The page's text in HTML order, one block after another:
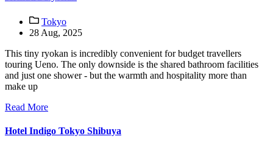
Tokyo
28 Aug, 2025
This tiny ryokan is incredibly convenient for budget travellers
touring Ueno. The only downside is the shared bathroom facilities
and just one shower - but the warmth and hospitality more than
make up
Read More
Hotel Indigo Tokyo Shibuya